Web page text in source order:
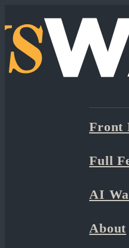
Front
Full
AI
About